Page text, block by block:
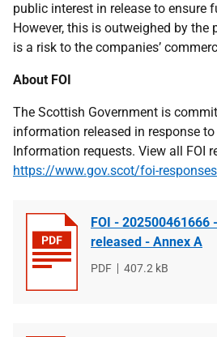
public interest in release to ensure
However, this is outweighed by the
is a risk to the companies’
About FOI
The Scottish Government is
information released in response
Information requests. View all FOI
https://www.gov.scot/foi-responses
FOI - 202500461666
released - Annex A
File
PDF
File
407.2 kB